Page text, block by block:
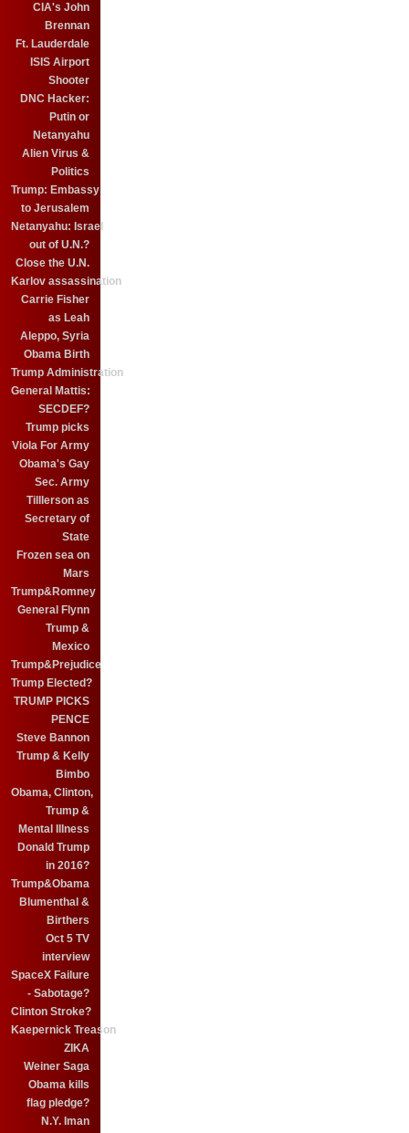
CIA's John
Brennan
Ft. Lauderdale
ISIS Airport
Shooter
DNC Hacker:
Putin or
Netanyahu
Alien Virus &
Politics
Trump: Embassy
to Jerusalem
Netanyahu: Israel
out of U.N.?
Close the U.N.
Karlov assassination
Carrie Fisher
as Leah
Aleppo, Syria
Obama Birth
Trump Administration
General Mattis:
SECDEF?
Trump picks
Viola For Army
Obama's Gay
Sec. Army
Tilllerson as
Secretary of
State
Frozen sea on
Mars
Trump&Romney
General Flynn
Trump &
Mexico
Trump&Prejudice
Trump Elected?
TRUMP PICKS
PENCE
Steve Bannon
Trump & Kelly
Bimbo
Obama, Clinton,
Trump &
Mental Illness
Donald Trump
in 2016?
Trump&Obama
Blumenthal &
Birthers
Oct 5 TV
interview
SpaceX Failure
- Sabotage?
Clinton Stroke?
Kaepernick Treason
ZIKA
Weiner Saga
Obama kills
flag pledge?
N.Y. Iman